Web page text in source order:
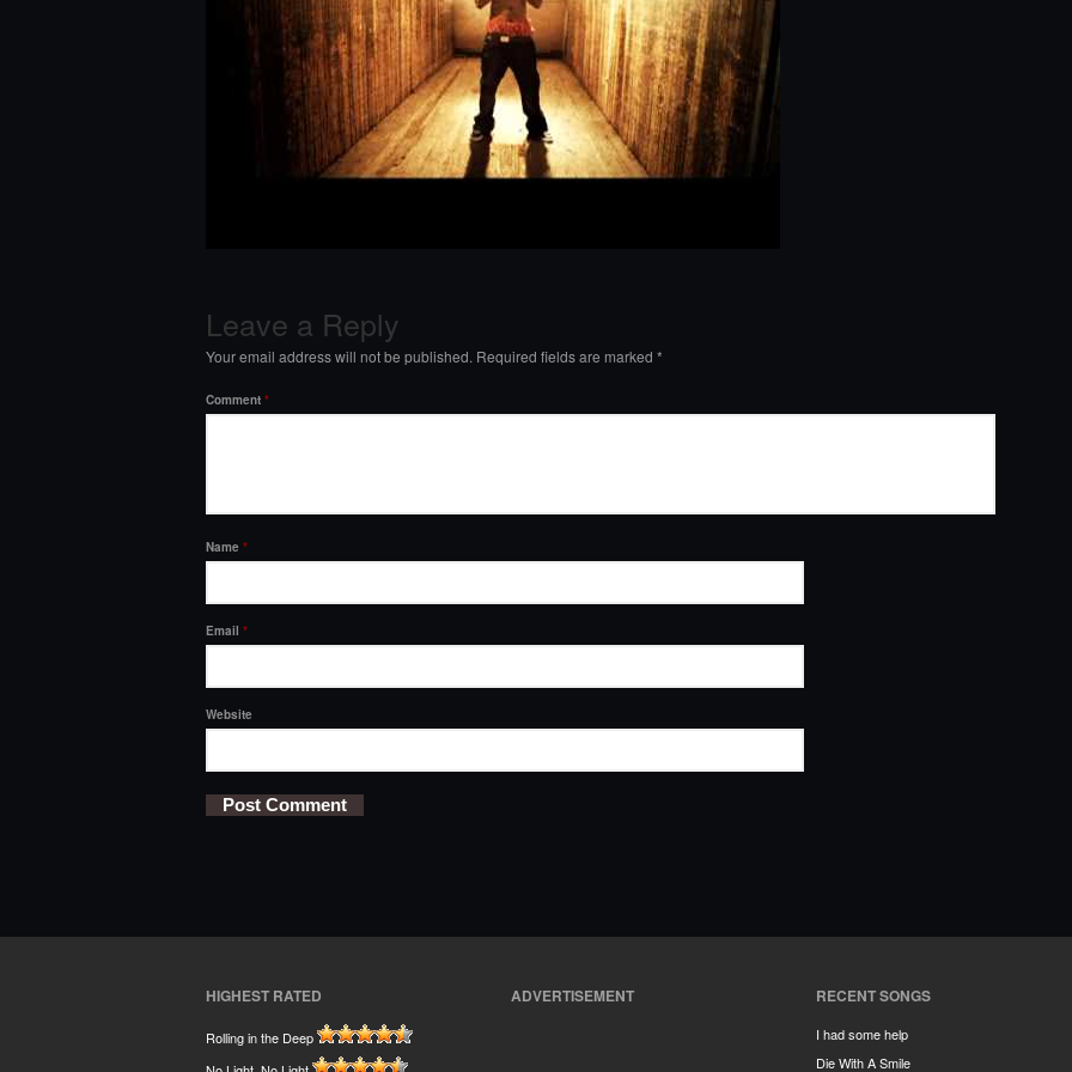
Leave a Reply
Your email address will not be published. Required fields are marked *
Comment *
Name *
Email *
Website
HIGHEST RATED
Rolling in the Deep
ADVERTISEMENT RECENT SONGS
I had some help
Die With A Smile